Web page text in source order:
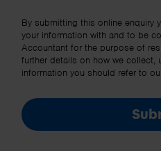
By submitting this online enquiry
your information with and to be
Accountant for the purpose of
further details on how we collect,
information you should refer to